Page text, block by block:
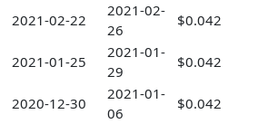
2021-02-22
2021-02-
26
$0.042
2021-01-25
2021-01-
29
$0.042
2020-12-30
2021-01-
06
$0.042